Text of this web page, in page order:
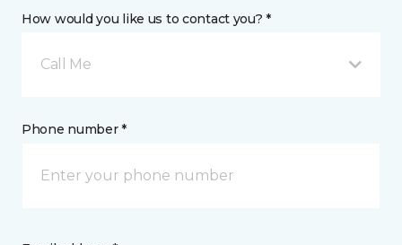
How would you like us to contact you? *
Call Me
Phone number *